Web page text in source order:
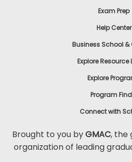
Exam Prep
Help Center
Business School &
Explore Resource
Explore
Program
Connect with
Brought to you byGMAC, the
organization of leading